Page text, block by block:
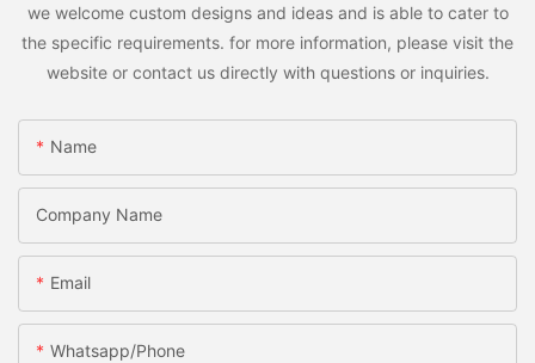
we welcome custom designs and ideas and is able to cater to
the specific requirements. for more information, please visit the
website or contact us directly with questions or inquiries.
Name
Company Name
Email
Whatsapp/Phone